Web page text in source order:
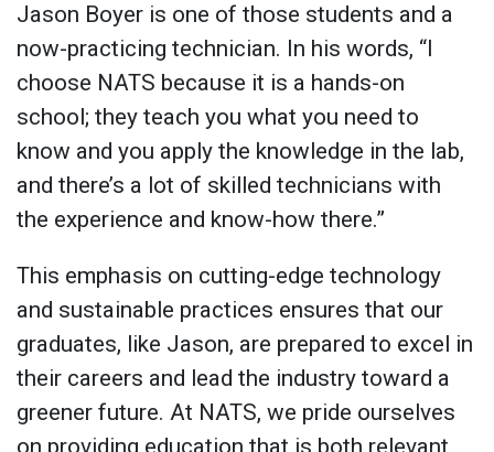
Jason Boyer is one of those students and a
now-practicing technician. In his words, “I
choose NATS because it is a hands-on
school; they teach you what you need to
know and you apply the knowledge in the lab,
and there’s a lot of skilled technicians with
the experience and know-how there.”
This emphasis on cutting-edge technology
and sustainable practices ensures that our
graduates, like Jason, are prepared to excel in
their careers and lead the industry toward a
greener future. At NATS, we pride ourselves
on providing education that is both relevant